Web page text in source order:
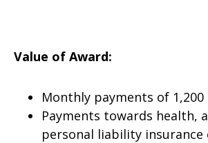
Value of Award:
Monthly payments of 1,200
Payments towards health,
personal liability insurance